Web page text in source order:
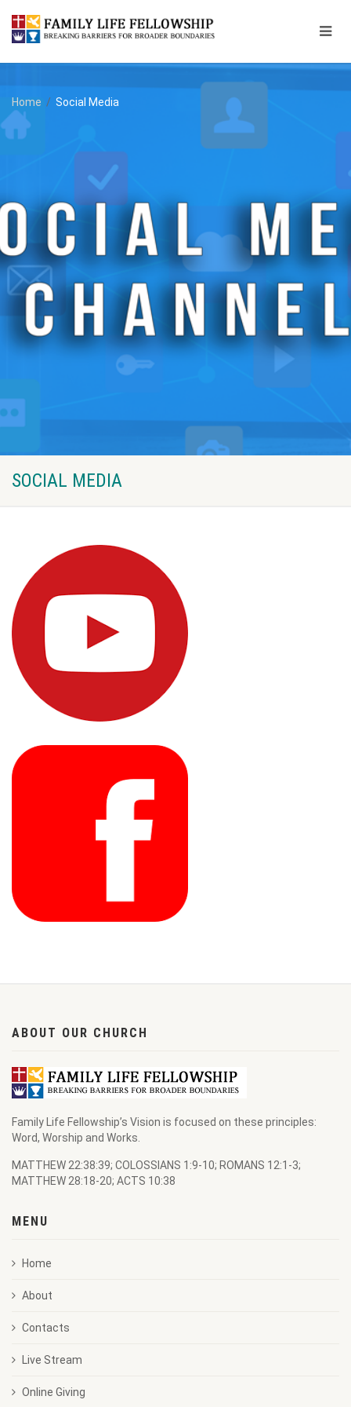
Home / Social Media
SOCIAL MEDIA
ABOUT OUR CHURCH
Family Life Fellowship’s Vision is focused on these principles:
Word, Worship and Works.
MATTHEW 22:38:39; COLOSSIANS 1:9-10; ROMANS 12:1-3;
MATTHEW 28:18-20; ACTS 10:38
MENU
Home
About
Contacts
Live Stream
Online Giving